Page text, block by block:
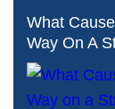
What
Way On A